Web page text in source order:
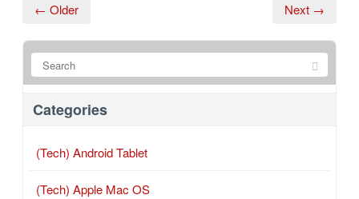
← Older Next →
Categories
(Tech) Android Tablet
(Tech) Apple Mac OS